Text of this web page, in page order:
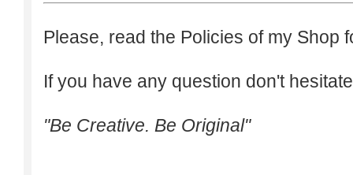
Please, read the Policies of my Shop
If you have any question don't
"Be Creative. Be Original"